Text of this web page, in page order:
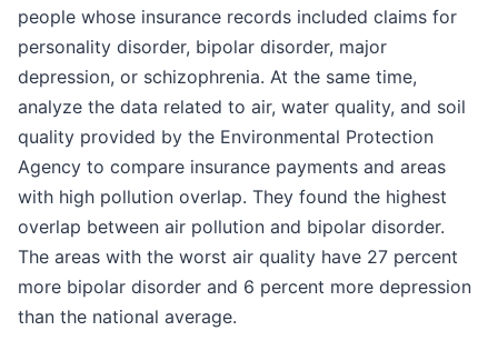
people whose insurance records included claims for
personality disorder, bipolar disorder, major
depression, or schizophrenia. At the same time,
analyze the data related to air, water quality, and soil
quality provided by the Environmental Protection
Agency to compare insurance payments and areas
with high pollution overlap. They found the highest
overlap between air pollution and bipolar disorder.
The areas with the worst air quality have 27 percent
more bipolar disorder and 6 percent more depression
than the national average.